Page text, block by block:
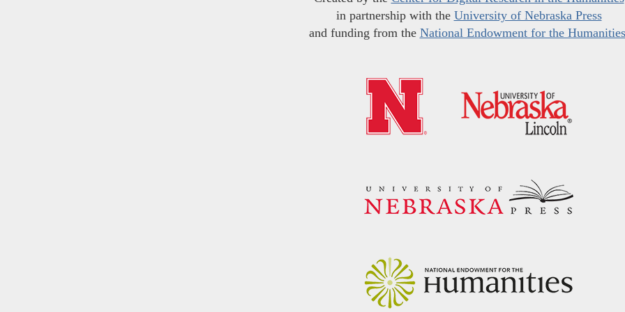
in partnership with the University of Nebraska Press
and funding from the National Endowment for the Humanities